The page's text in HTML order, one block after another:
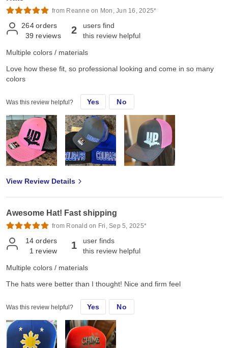
from Reanne on Mon, Jun 16, 2025*
264 orders
39 reviews 2
users find
this review helpful
Multiple colors / materials
Love how these fit, so professional looking and come in so many
colors
Was this review helpful? Yes No
View Review Details
Awesome Hat! Fast shipping
from Ronald on Fri, Sep 5, 2025*
14 orders
1 review 1
user finds
this review helpful
Multiple colors / materials
The hats were better than I thought! Nice and firm feel
Was this review helpful? Yes No